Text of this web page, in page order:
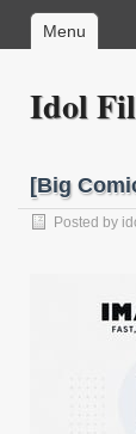
Menu
Idol
[Big
Posted by